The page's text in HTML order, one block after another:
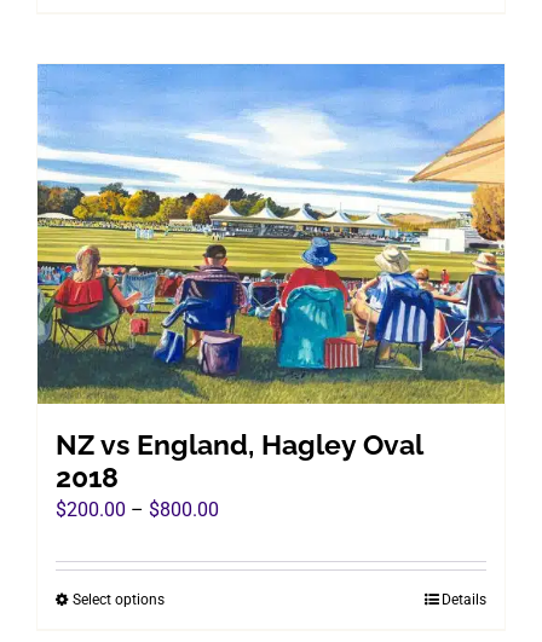
multiple
variants.
options
may
be
chosen
on
the
product
page
NZ vs England, Hagley Oval
2018
$200.00 – $800.00
$200.00
Select optionsThis
Details